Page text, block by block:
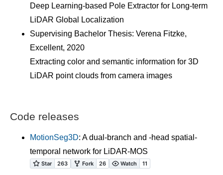
Deep Learning-based Pole Extractor for Long-term
LiDAR Global Localization
Supervising Bachelor Thesis: Verena Fitzke,
Excellent, 2020
Extracting color and semantic information for 3D
LiDAR point clouds from camera images
Code releases
MotionSeg3D: A dual-branch and -head spatial-
temporal network for LiDAR-MOS